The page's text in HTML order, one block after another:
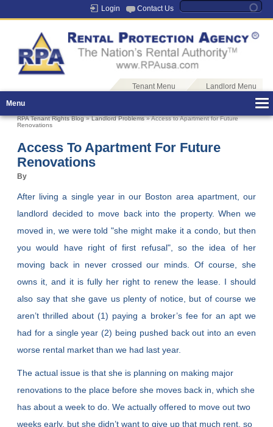
Login Contact Us
Tenant Menu
Landlord Menu
Menu
RPA Tenant Rights Blog»Landlord Problems» Access to Apartment for Future
Renovations
Access To Apartment For Future
Renovations
By
After living a single year in our Boston area apartment, our
landlord decided to move back into the property. When we
moved in, we were told "she might make it a condo, but then
you would have right of first refusal", so the idea of her
moving back in never crossed our minds. Of course, she
owns it, and it is fully her right to renew the lease. I should
also say that she gave us plenty of notice, but of course we
aren’t thrilled about (1) paying a broker’s fee for an apt we
had for a single year (2) being pushed back out into an even
worse rental market than we had last year.
The actual issue is that she is planning on making major
renovations to the place before she moves back in, which she
has about a week to do. We actually offered to move out two
weeks early, but she didn’t want to give up that much rent, so